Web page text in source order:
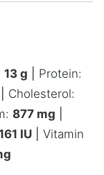
13 g
Protein:
Cholesterol:
877 mg
IU
Vitamin